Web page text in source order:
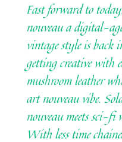
Fast forward to
nouveau a digital-
vintage style is back
getting creative with
mushroom leather
art nouveau vibe.
nouveau meets sci-fi
With less time